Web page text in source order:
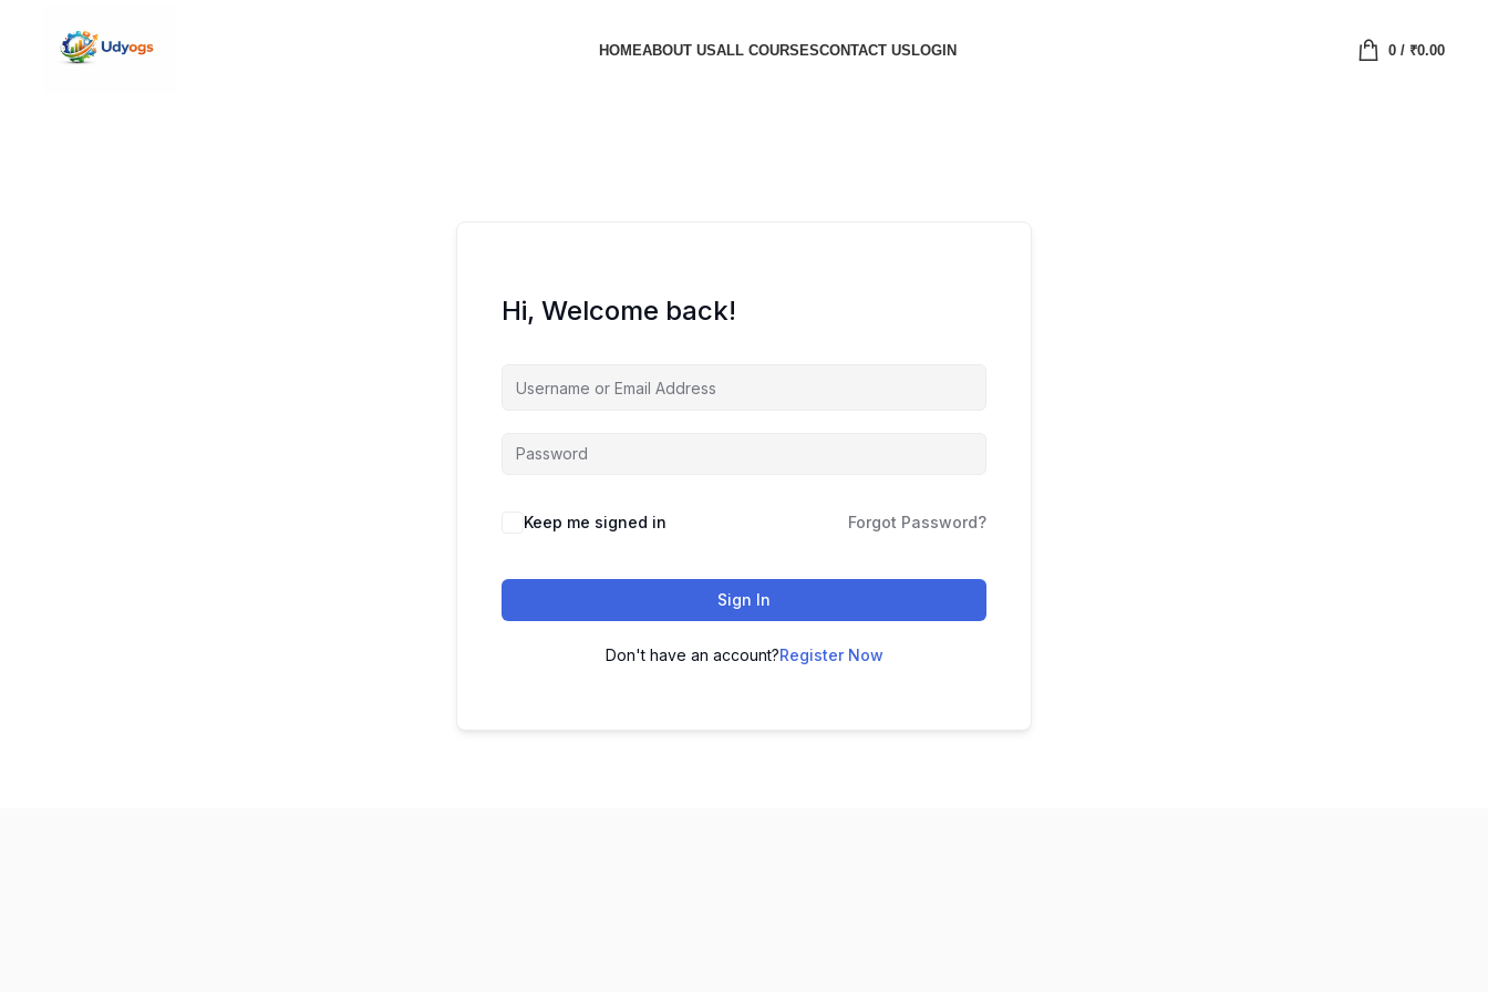
HOMEABOUT USALL COURSESCONTACT USLOGIN 0/ ₹0.00
Hi, Welcome back!
Keep me signed in Forgot Password?
Sign In
Don't have an account?Register Now